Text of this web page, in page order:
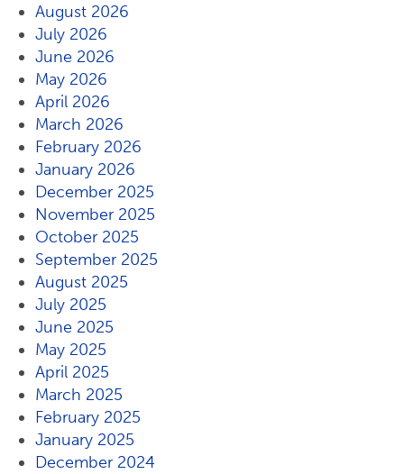
August 2026
July 2026
June 2026
May 2026
April 2026
March 2026
February 2026
January 2026
December 2025
November 2025
October 2025
September 2025
August 2025
July 2025
June 2025
May 2025
April 2025
March 2025
February 2025
January 2025
December 2024